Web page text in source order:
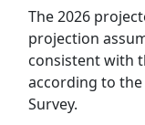
The 2026
projection
consistent with
according to the
Survey.